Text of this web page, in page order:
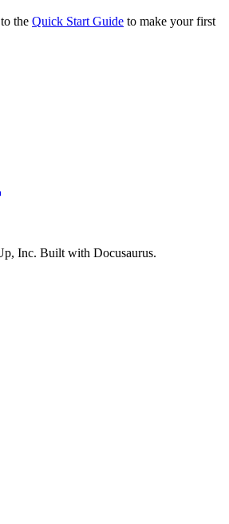
the Quick Start Guide to make your first
Inc. Built with Docusaurus.